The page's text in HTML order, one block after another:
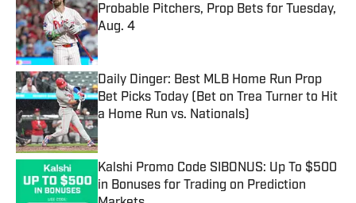
Probable Pitchers, Prop Bets for Tuesday,
Aug. 4
Published by on Invalid Date
Daily Dinger: Best MLB Home Run Prop
Bet Picks Today (Bet on Trea Turner to Hit
a Home Run vs. Nationals)
Published by on Invalid Date
Kalshi Promo Code SIBONUS: Up To $500
in Bonuses for Trading on Prediction